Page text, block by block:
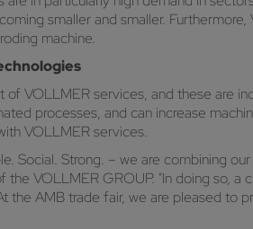
smaller and smaller.
machine.
VOLLMER services, and these are
processes, and can increase
VOLLMER services.
Social. Strong. – we are combining
VOLLMER GROUP. "In doing so,
AMB trade fair, we are pleased to